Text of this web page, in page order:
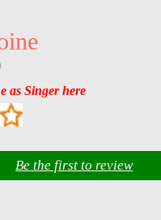
as Singer here
Be the first to review